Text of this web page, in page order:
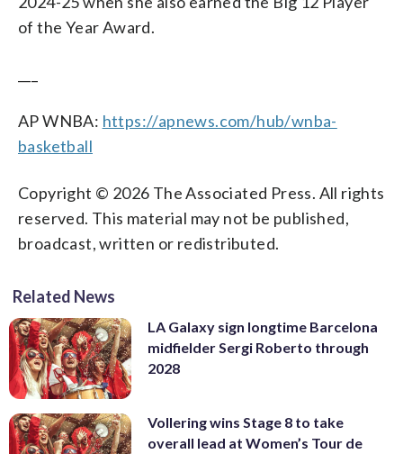
of the Year Award.
AP WNBA: https://apnews.com/hub/wnba-
basketball
Copyright © 2026 The Associated Press. All rights
reserved. This material may not be published,
broadcast, written or redistributed.
Related News
LA Galaxy sign longtime Barcelona
midfielder Sergi Roberto through
2028
Vollering wins Stage 8 to take
overall lead at Women’s Tour de